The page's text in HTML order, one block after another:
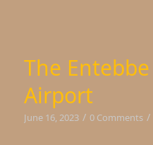
The
Airport
June 16, 2023 / 0 Comments /